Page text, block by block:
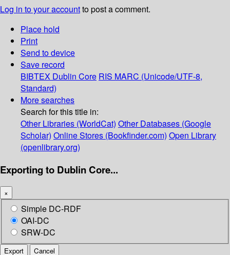
Log in to your accountto post a comment.
Place hold
Print
Send to device
Save record
BIBTEX Dublin Core RIS MARC (Unicode/UTF-8,
Standard)
More searches
Search for this title in:
Other Libraries (WorldCat) Other Databases (Google
Scholar) Online Stores (Bookfinder.com) Open Library
(openlibrary.org)
Exporting to Dublin Core...
×
Simple DC-RDF
OAI-DC
SRW-DC
Export Cancel